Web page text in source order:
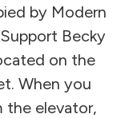
by Modern
Becky
on the
When you
the elevator,